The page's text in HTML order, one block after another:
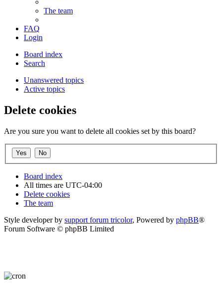
The team
FAQ
Login
Board index
Search
Unanswered topics
Active topics
Delete cookies
Are you sure you want to delete all cookies set by this board?
Board index
All times are UTC-04:00
Delete cookies
The team
Style developer by support forum tricolor, Powered by phpBB®
Forum Software © phpBB Limited